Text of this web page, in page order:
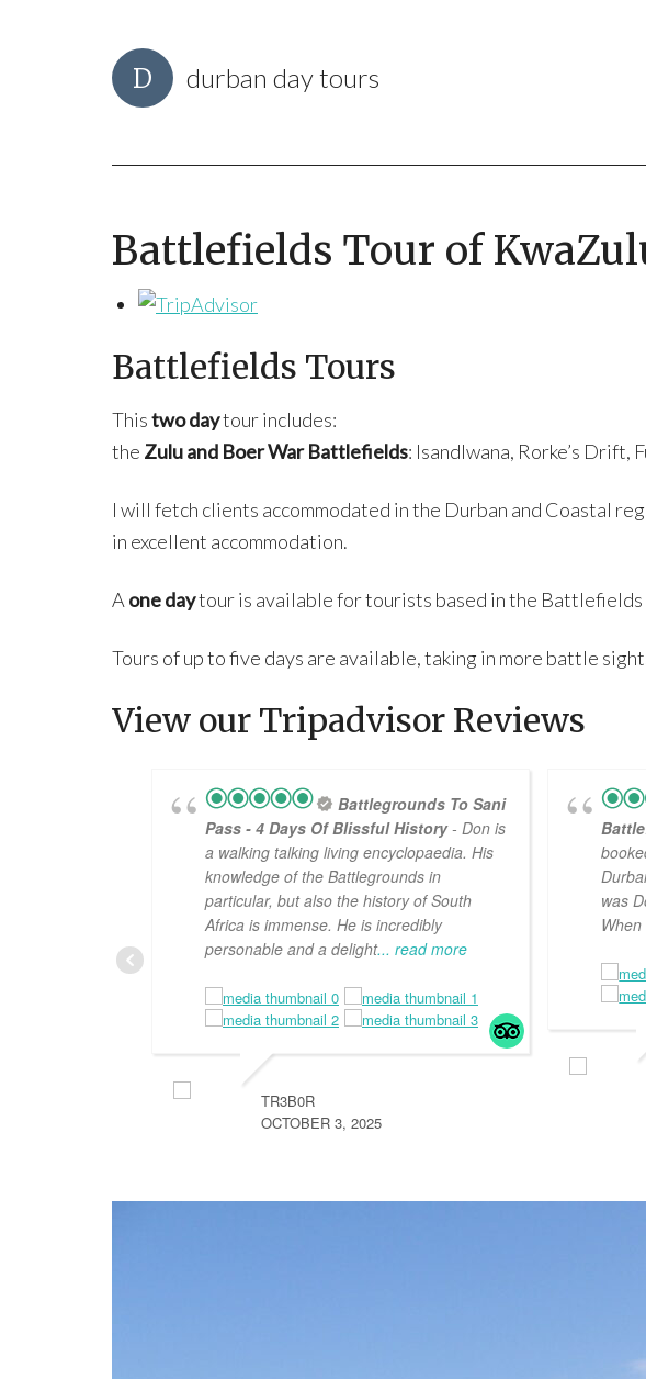
durban day tours
Battlefields Tour of
Battlefields Tours
Thistwo daytour includes:
the Zulu and Boer War Battlefields: Isandlwana, Rorke’s
I will fetch clients accommodated in the Durban and Coastal
in excellent accommodation.
A one daytour is available for tourists based in the Battlefields
Tours of up to five days are available, taking in more battle
View our Tripadvisor Reviews
Battlegrounds To Sani
Pass - 4 Days Of Blissful History- Don is
a walking talking living encyclopaedia. His
knowledge of the Battlegrounds in
particular, but also the history of South
Africa is immense. He is incredibly
personable and a delight... read more
TR3B0R
OCTOBER 3, 2025
was